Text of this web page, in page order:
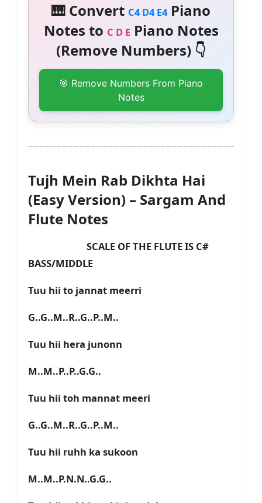
🎹 Convert C4 D4 E4Piano
Notes to C D EPiano Notes
(Remove Numbers) 👇
🎯 Remove Numbers From Piano
Notes
Tujh Mein Rab Dikhta Hai
(Easy Version) – Sargam And
Flute Notes
SCALE OF THE FLUTE IS C#
BASS/MIDDLE
Tuu hii to jannat meerri
G..G..M..R..G..P..M..
Tuu hii hera junonn
M..M..P..P..G.G..
Tuu hii toh mannat meeri
G..G..M..R..G..P..M..
Tuu hii ruhh ka sukoon
M..M..P.N.N..G.G..